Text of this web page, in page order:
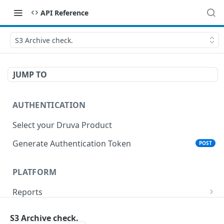
API Reference
S3 Archive check.
JUMP TO
AUTHENTICATION
Select your Druva Product
Generate Authentication Token
POST
PLATFORM
Reports
S3 Archive check.